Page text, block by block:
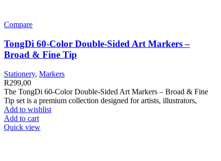
Compare
TongDi 60-Color Double-Sided Art Markers –
Broad & Fine Tip
Stationery, Markers
R299,00
The TongDi 60-Color Double-Sided Art Markers – Broad & Fine
Tip set is a premium collection designed for artists, illustrators,
Add to wishlist
Add to cart
Quick view